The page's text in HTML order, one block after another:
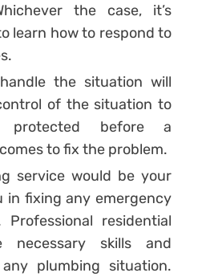
the case, it’s
learn how to respond to
the situation will
of the situation to
before a
to fix the problem.
service would be your
in fixing any emergency
residential
necessary skills and
plumbing situation.